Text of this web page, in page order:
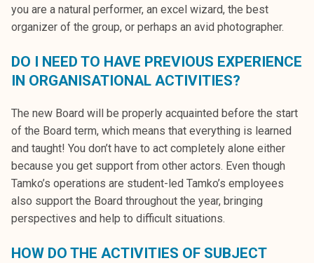
you are a natural performer, an excel wizard, the best
organizer of the group, or perhaps an avid photographer.
DO I NEED TO HAVE PREVIOUS EXPERIENCE
IN ORGANISATIONAL ACTIVITIES?
The new Board will be properly acquainted before the start
of the Board term, which means that everything is learned
and taught! You don’t have to act completely alone either
because you get support from other actors. Even though
Tamko’s operations are student-led Tamko’s employees
also support the Board throughout the year, bringing
perspectives and help to difficult situations.
HOW DO THE ACTIVITIES OF SUBJECT